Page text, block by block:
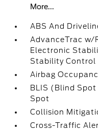
More...
ABS And
AdvanceTrac
Electronic
Stability Control
Airbag
BLIS (Blind
Spot
Collision
Cross-Traffic